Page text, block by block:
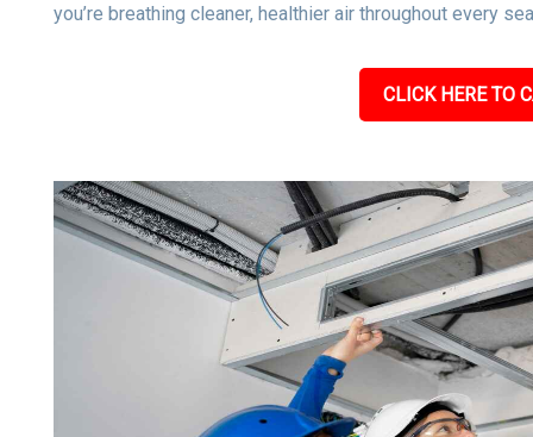
you’re breathing cleaner, healthier air throughout every
CLICK HERE TO